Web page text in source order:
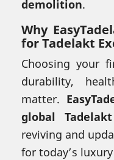
demolition.
Why
for Tadelakt
Choosing your
durability,
matter.
global
reviving and
for today’s